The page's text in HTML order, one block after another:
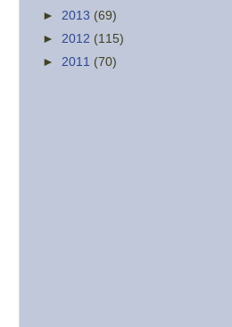
► 2013 (69)
► 2012 (115)
► 2011 (70)